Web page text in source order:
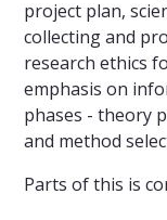
project plan,
collecting and
research ethics
emphasis on
phases - theory
and method
Parts of this is